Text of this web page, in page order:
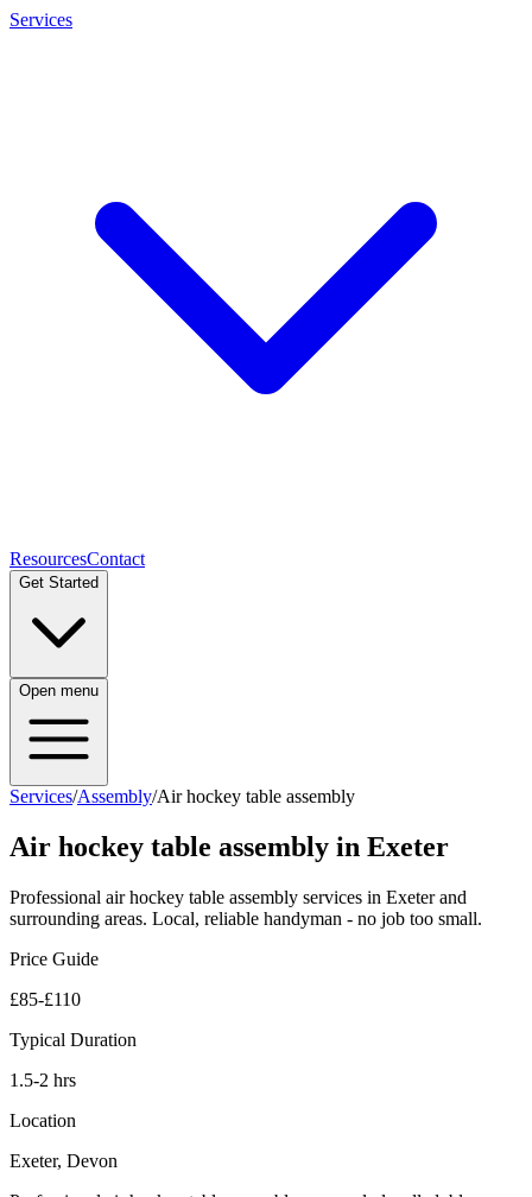
Services
ResourcesContact
Get Started
Open menu
Services/Assembly/Air hockey table assembly
Air hockey table assembly in Exeter
Professional air hockey table assembly services in Exeter and
surrounding areas. Local, reliable handyman - no job too small.
Price Guide
£85-£110
Typical Duration
1.5-2 hrs
Location
Exeter, Devon